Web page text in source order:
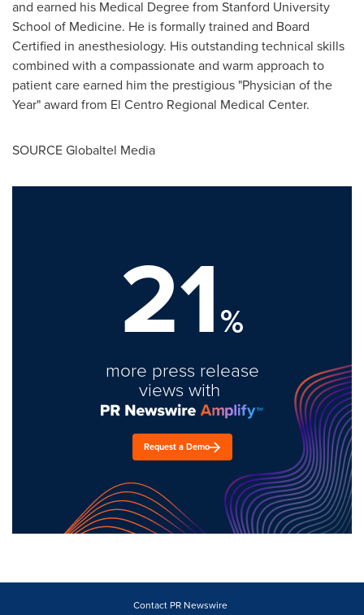
and earned his Medical Degree from Stanford University
School of Medicine. He is formally trained and Board
Certified in anesthesiology. His outstanding technical skills
combined with a compassionate and warm approach to
patient care earned him the prestigious "Physician of the
Year" award from El Centro Regional Medical Center.
SOURCE Globaltel Media
21%
more press release
views with
Request a Demo
Contact PR Newswire